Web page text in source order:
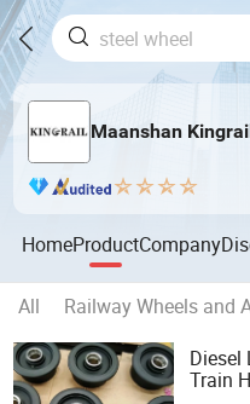
Maanshan
HomeProductCompany
All Railway Wheels and
Diesel
Train